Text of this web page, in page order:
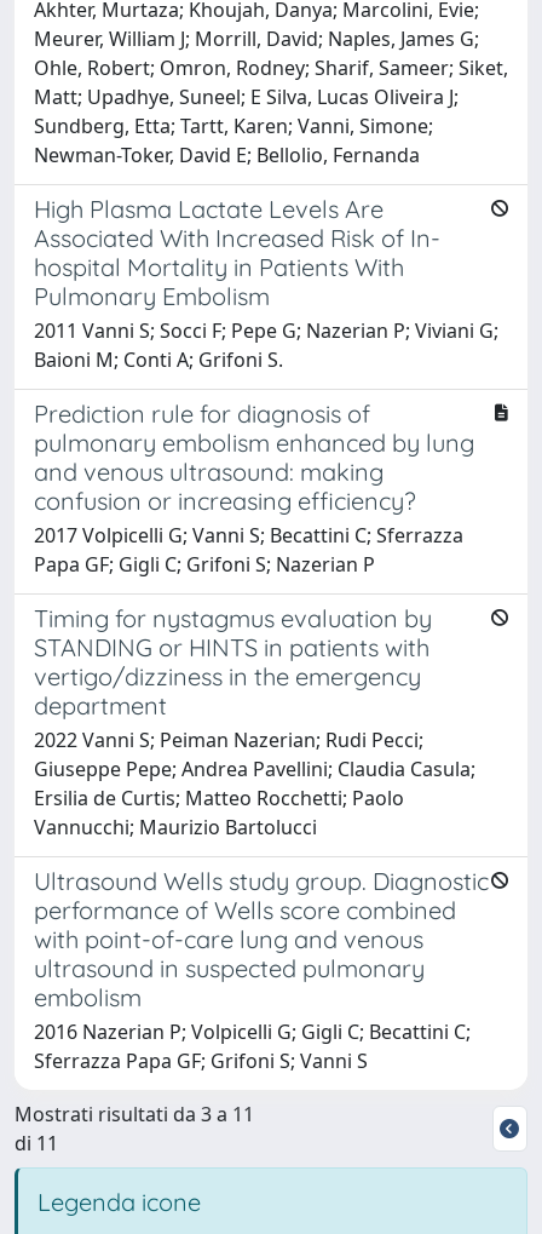
Akhter, Murtaza; Khoujah, Danya; Marcolini, Evie;
Meurer, William J; Morrill, David; Naples, James G;
Ohle, Robert; Omron, Rodney; Sharif, Sameer; Siket,
Matt; Upadhye, Suneel; E Silva, Lucas Oliveira J;
Sundberg, Etta; Tartt, Karen; Vanni, Simone;
Newman-Toker, David E; Bellolio, Fernanda
High Plasma Lactate Levels Are
Associated With Increased Risk of In-
hospital Mortality in Patients With
Pulmonary Embolism
2011 Vanni S; Socci F; Pepe G; Nazerian P; Viviani G;
Baioni M; Conti A; Grifoni S.
Prediction rule for diagnosis of
pulmonary embolism enhanced by lung
and venous ultrasound: making
confusion or increasing efficiency?
2017 Volpicelli G; Vanni S; Becattini C; Sferrazza
Papa GF; Gigli C; Grifoni S; Nazerian P
Timing for nystagmus evaluation by
STANDING or HINTS in patients with
vertigo/dizziness in the emergency
department
2022 Vanni S; Peiman Nazerian; Rudi Pecci;
Giuseppe Pepe; Andrea Pavellini; Claudia Casula;
Ersilia de Curtis; Matteo Rocchetti; Paolo
Vannucchi; Maurizio Bartolucci
Ultrasound Wells study group. Diagnostic
performance of Wells score combined
with point-of-care lung and venous
ultrasound in suspected pulmonary
embolism
2016 Nazerian P; Volpicelli G; Gigli C; Becattini C;
Sferrazza Papa GF; Grifoni S; Vanni S
Mostrati risultati da 3 a 11
di 11
Legenda icone